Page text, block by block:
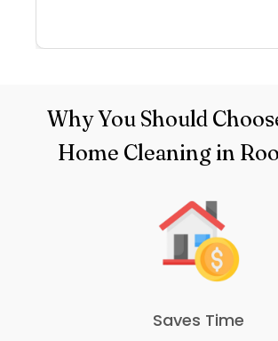
Why You Should
Home Cleaning in
Saves Time